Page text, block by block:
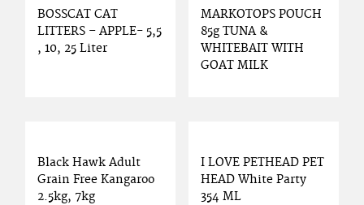
BOSSCAT CAT
LITTERS – APPLE- 5,5
, 10, 25 Liter
MARKOTOPS POUCH
85g TUNA &
WHITEBAIT WITH
GOAT MILK
Black Hawk Adult
Grain Free Kangaroo
2.5kg, 7kg
I LOVE PETHEAD PET
HEAD White Party
354 ML